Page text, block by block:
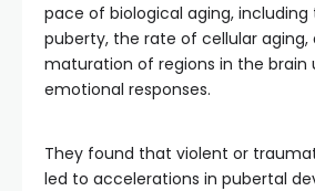
pace of biological aging,
puberty, the rate of cellular aging,
maturation of regions in the brain
emotional responses.
They found that violent or
led to accelerations in pubertal